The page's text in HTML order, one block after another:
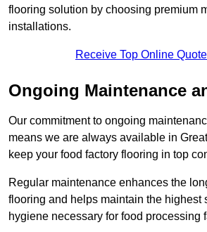
flooring solution by choosing premium
installations.
Receive Top Online
Ongoing Maintenance
Our commitment to ongoing
means we are always available in
keep your food factory flooring in top
Regular maintenance enhances the
flooring and helps maintain the highest
hygiene necessary for food processing